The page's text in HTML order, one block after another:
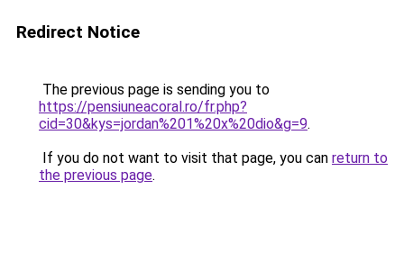
Redirect Notice
The previous page is sending you to
https://pensiuneacoral.ro/fr.php?
cid=30&kys=jordan%201%20x%20dio&g=9.
If you do not want to visit that page, you can return to
the previous page.